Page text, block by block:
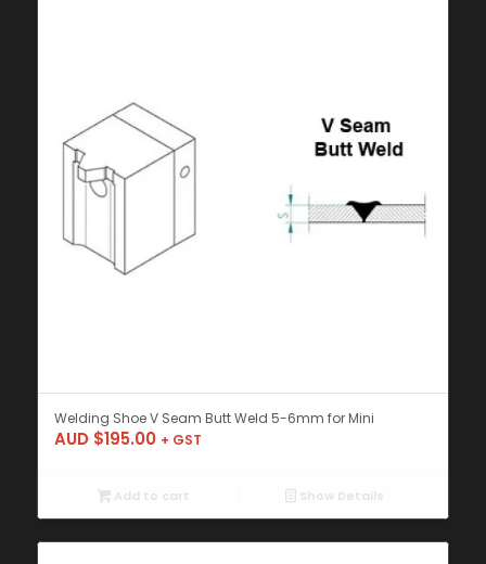
Welding Shoe V Seam Butt Weld 5-6mm for Mini
AUD $195.00 + GST
Add to cart Show Details